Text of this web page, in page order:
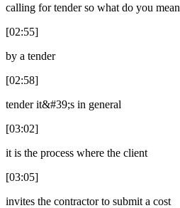
calling for tender so what do you mean
[02:55]
by a tender
[02:58]
tender it&#39;s in general
[03:02]
it is the process where the client
[03:05]
invites the contractor to submit a cost